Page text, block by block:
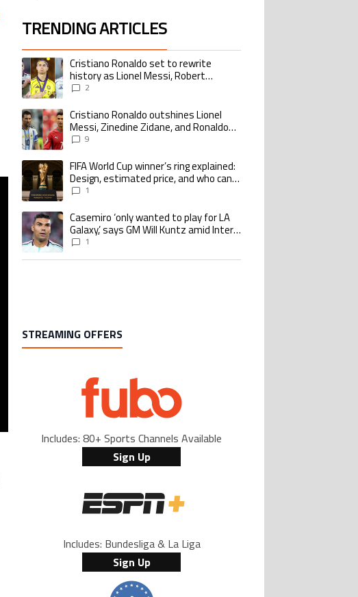
TRENDING ARTICLES
The following is a list of the most commented articles in the last 7 days.
A trending article titled "Cristiano Ronaldo set to rewrite history as Lionel Messi,
Cristiano Ronaldo set to rewrite
history as Lionel Messi, Robert
Lewandowski, Luis Suarez, and Karim
2
A trending article titled "Cristiano Ronaldo outshines Lionel Messi, Zinedine
Cristiano Ronaldo outshines Lionel
Messi, Zinedine Zidane, and Ronaldo
Nazario with impressive international
9
A trending article titled "FIFA World Cup winner’s ring explained: Design,
FIFA World Cup winner’s ring explained:
Design, estimated price, and who can
buy it1
A trending article titled "Casemiro ‘only wanted to play for LA Galaxy,’ says GM
Casemiro ‘only wanted to play for LA
Galaxy,’ says GM Will Kuntz amid Inter
Miami tampering investigations
1
STREAMING OFFERS
Includes: 80+ Sports Channels Available
Sign Up
Includes: Bundesliga & La Liga
Sign Up